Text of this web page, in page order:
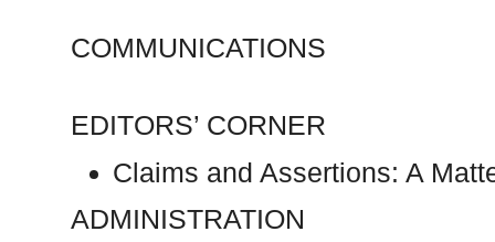
COMMUNICATIONS
EDITORS’ CORNER
Claims and Assertions: A
ADMINISTRATION